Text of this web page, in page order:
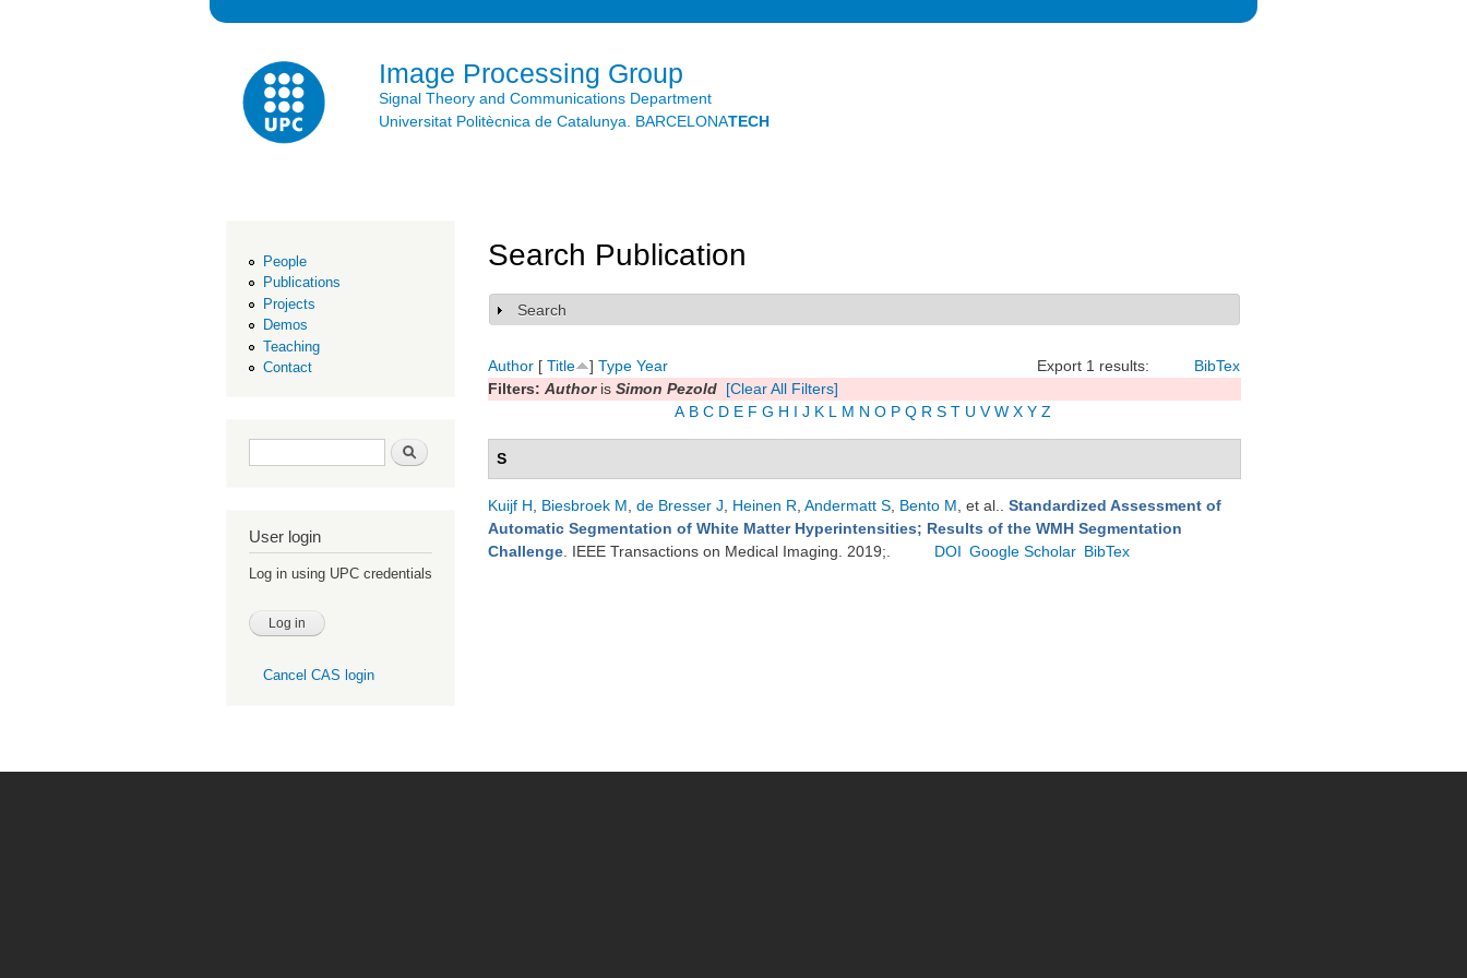
Image Processing Group
Signal Theory and Communications Department
Universitat Politècnica de Catalunya. BARCELONATECH
People
Publications
Projects
Demos
Teaching
Contact
Search form Search
User login
Log in using UPC credentials
Cancel CAS login
Search Publication
Show
Search
Export 1 results: BibTex
Author [ Title ] Type Year
Filters: Authoris Simon Pezold [Clear All Filters]
A B C D E F G H I J K L M N O P Q R S T U V W X Y Z
S
Kuijf H Biesbroek M de Bresser J Heinen R Andermatt S Bento M , et al.
Standardized Assessment of
Automatic Segmentation of White Matter Hyperintensities; Results of the WMH Segmentation
Challenge . IEEE Transactions on Medical Imaging. 2019;. DOI Google Scholar BibTex